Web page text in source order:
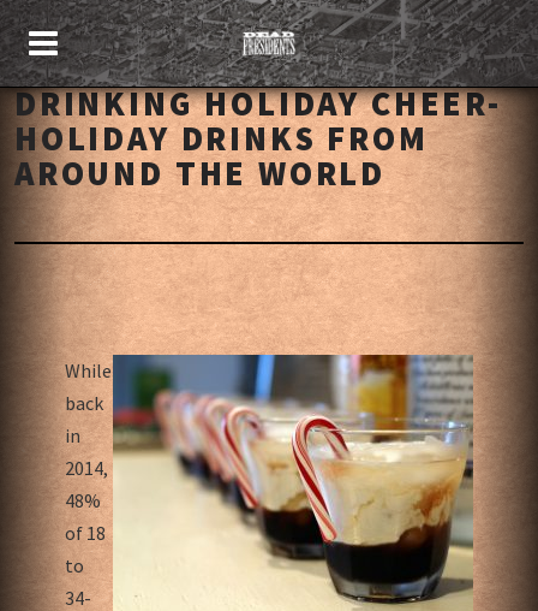
DRINKING HOLIDAY CHEER-
HOLIDAY DRINKS FROM
AROUND THE WORLD
While
back
in
2014,
48%
of 18
to
34-